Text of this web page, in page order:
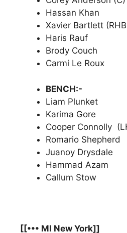
Hassan Khan
Xavier Bartlett
Haris Rauf
Brody
Carmi Le
BENCH:-
Liam
Karima Gore
Cooper Connolly
Romario Shepherd
Juanoy
Hammad Azam
Callum
[[••• MI New York]]